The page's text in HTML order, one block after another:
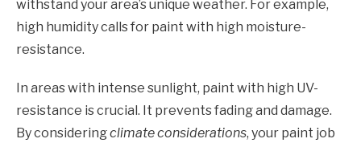
withstand your area’s unique weather. For example,
high humidity calls for paint with high moisture-
resistance.
In areas with intense sunlight, paint with high UV-
resistance is crucial. It prevents fading and damage.
By consideringclimate considerations, your paint job